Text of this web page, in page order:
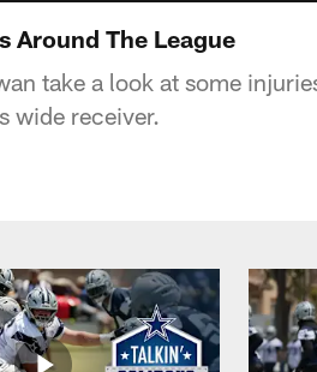
Around The League
take a look at some
wide receiver.